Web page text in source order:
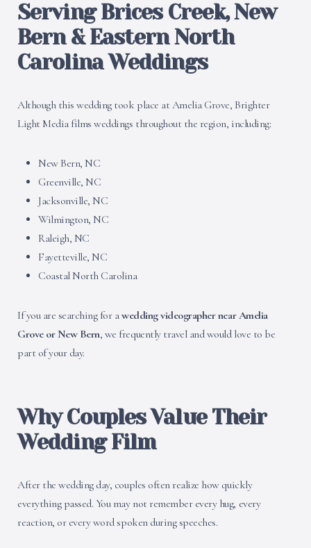
Serving Brices Creek, New
Bern & Eastern North
Carolina Weddings
Although this wedding took place at Amelia Grove, Brighter
Light Media films weddings throughout the region, including:
New Bern, NC
Greenville, NC
Jacksonville, NC
Wilmington, NC
Raleigh, NC
Fayetteville, NC
Coastal North Carolina
If you are searching for awedding videographer near Amelia
Grove or New Bern, we frequently travel and would love to be
part of your day.
Why Couples Value Their
Wedding Film
After the wedding day, couples often realize how quickly
everything passed. You may not remember every hug, every
reaction, or every word spoken during speeches.